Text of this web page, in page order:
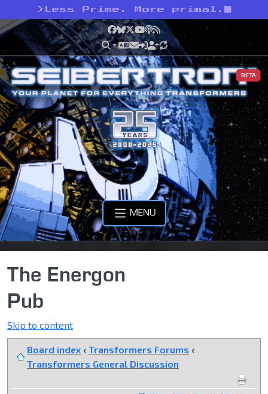
> Less Prime. More primal.
Facebook
Bluesky
X YouTube
Podcast
RSS
BETA
MENU
The Energon
Pub
Skip to content
Board index ‹ Transformers Forums ‹
Transformers General Discussion